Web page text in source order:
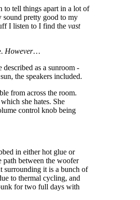
to tell things apart in a lot of
sound pretty good to my
I listen to I find the vast
However…
as a sunroom -
the speakers included.
from across the room.
she hates. She
control knob being
in either hot glue or
between the woofer
surrounding it is a bunch of
to thermal cycling, and
for two full days with